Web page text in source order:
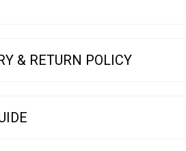
& RETURN POLICY